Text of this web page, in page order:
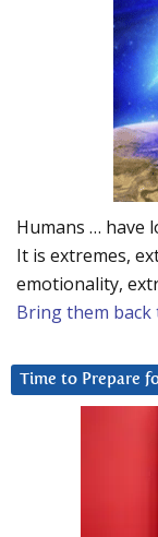
Humans … have
It is extremes,
emotionality,
Bring them back
Time to Prepare